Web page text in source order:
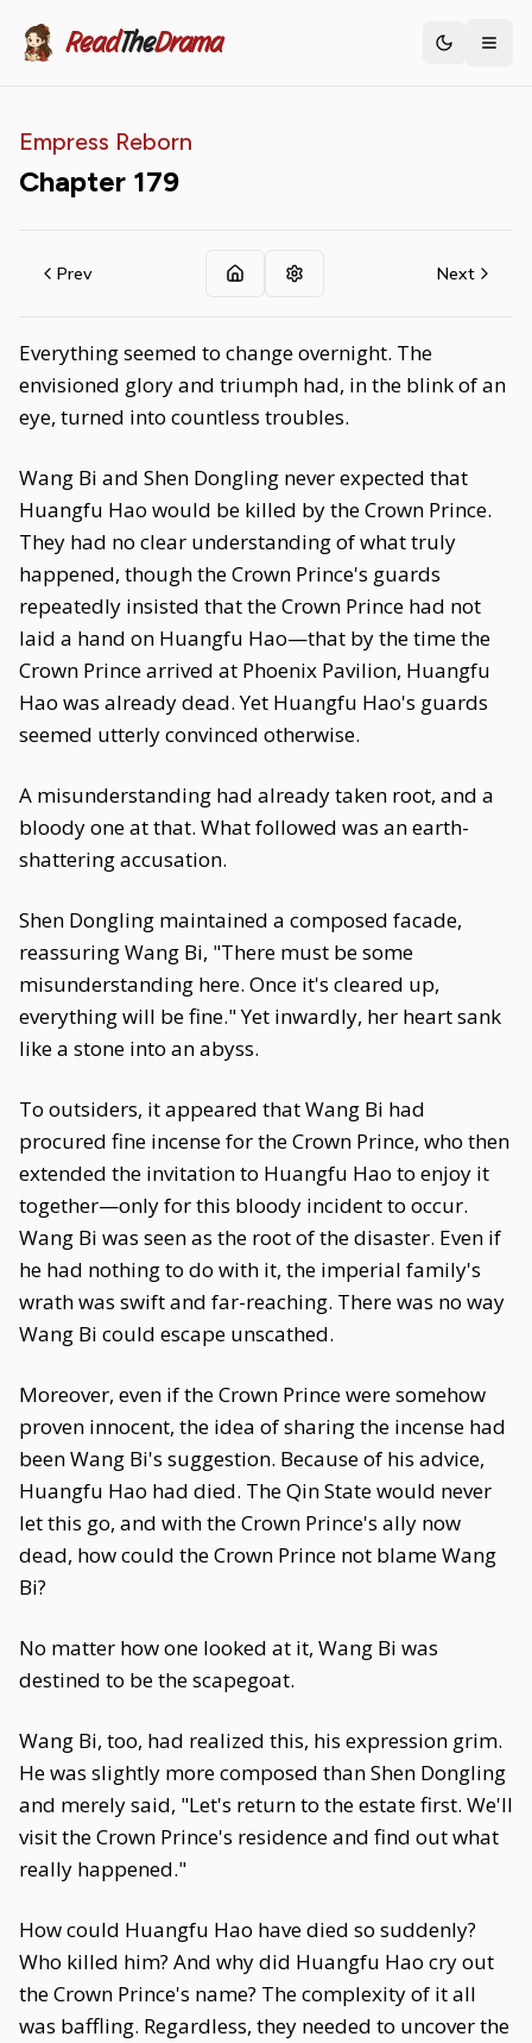
ReadTheDrama Toggle
Empress Reborn
Chapter 179
Prev Next
Everything seemed to change overnight. The
envisioned glory and triumph had, in the blink of an
eye, turned into countless troubles.
Wang Bi and Shen Dongling never expected that
Huangfu Hao would be killed by the Crown Prince.
They had no clear understanding of what truly
happened, though the Crown Prince's guards
repeatedly insisted that the Crown Prince had not
laid a hand on Huangfu Hao—that by the time the
Crown Prince arrived at Phoenix Pavilion, Huangfu
Hao was already dead. Yet Huangfu Hao's guards
seemed utterly convinced otherwise.
A misunderstanding had already taken root, and a
bloody one at that. What followed was an earth-
shattering accusation.
Shen Dongling maintained a composed facade,
reassuring Wang Bi, "There must be some
misunderstanding here. Once it's cleared up,
everything will be fine." Yet inwardly, her heart sank
like a stone into an abyss.
To outsiders, it appeared that Wang Bi had
procured fine incense for the Crown Prince, who then
extended the invitation to Huangfu Hao to enjoy it
together—only for this bloody incident to occur.
Wang Bi was seen as the root of the disaster. Even if
he had nothing to do with it, the imperial family's
wrath was swift and far-reaching. There was no way
Wang Bi could escape unscathed.
Moreover, even if the Crown Prince were somehow
proven innocent, the idea of sharing the incense had
been Wang Bi's suggestion. Because of his advice,
Huangfu Hao had died. The Qin State would never
let this go, and with the Crown Prince's ally now
dead, how could the Crown Prince not blame Wang
Bi?
No matter how one looked at it, Wang Bi was
destined to be the scapegoat.
Wang Bi, too, had realized this, his expression grim.
He was slightly more composed than Shen Dongling
and merely said, "Let's return to the estate first. We'll
visit the Crown Prince's residence and find out what
really happened."
How could Huangfu Hao have died so suddenly?
Who killed him? And why did Huangfu Hao cry out
the Crown Prince's name? The complexity of it all
was baffling. Regardless, they needed to uncover the